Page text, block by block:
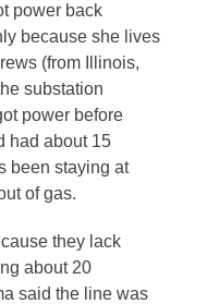
power back
because she lives
(from Illinois,
substation
power before
had about 15
been staying at
of gas.
they lack
about 20
said the line was